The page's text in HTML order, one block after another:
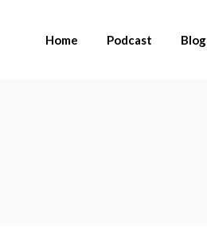
Home Podcast Blog